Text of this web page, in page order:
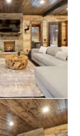
the great
,
drive to
popular
and
to all the
hiking,
horseback